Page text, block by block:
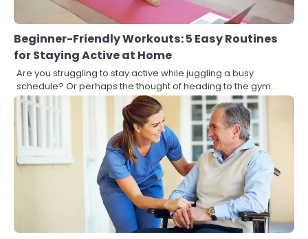
Beginner-Friendly Workouts: 5 Easy Routines
for Staying Active at Home
Are you struggling to stay active while juggling a busy
schedule? Or perhaps the thought of heading to the gym…